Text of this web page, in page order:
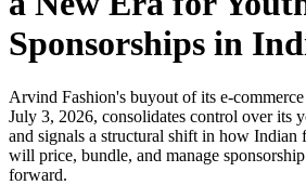
Sponsorships in
Arvind Fashion's buyout of its e-commerce
July 3, 2026, consolidates control over
and signals a structural shift in how Indian
will price, bundle, and manage
forward.